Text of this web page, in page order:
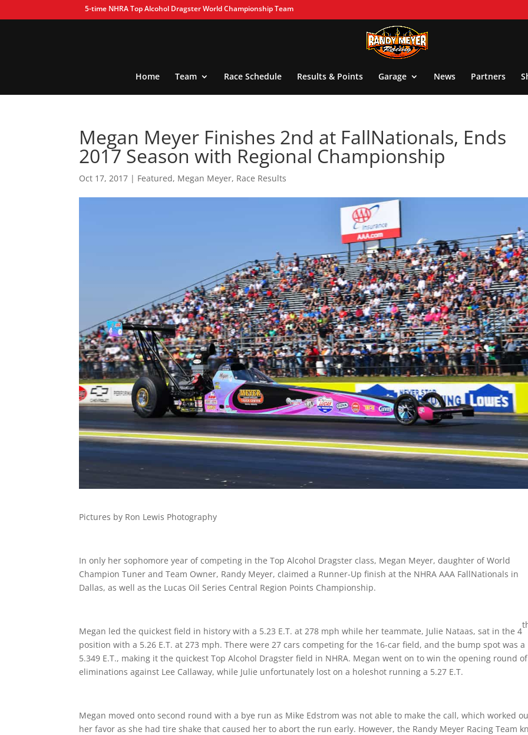
5-time NHRA Top Alcohol Dragster World Championship Team
Home Team Race Schedule Results & Points Garage News Partners
Megan Meyer Finishes 2nd at FallNationals, Ends
2017 Season with Regional Championship
Oct 17, 2017 | Featured, Megan Meyer, Race Results
Pictures by Ron Lewis Photography
In only her sophomore year of competing in the Top Alcohol Dragster class, Megan Meyer, daughter of World
Champion Tuner and Team Owner, Randy Meyer, claimed a Runner-Up finish at the NHRA AAA FallNationals in
Dallas, as well as the Lucas Oil Series Central Region Points Championship.
Megan led the quickest field in history with a 5.23 E.T. at 278 mph while her teammate, Julie Nataas, sat in the 4
position with a 5.26 E.T. at 273 mph. There were 27 cars competing for the 16-car field, and the bump spot was a
5.349 E.T., making it the quickest Top Alcohol Dragster field in NHRA. Megan went on to win the opening round of
eliminations against Lee Callaway, while Julie unfortunately lost on a holeshot running a 5.27 E.T.
Megan moved onto second round with a bye run as Mike Edstrom was not able to make the call, which worked
her favor as she had tire shake that caused her to abort the run early. However, the Randy Meyer Racing Team